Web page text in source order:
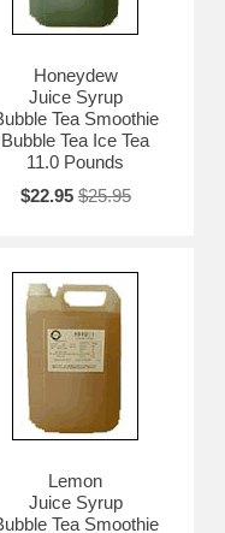
Honeydew
Juice Syrup
Tea Smoothie
Bubble Tea Ice Tea
11.0 Pounds
$22.95 $25.95
Lemon
Juice Syrup
Tea Smoothie